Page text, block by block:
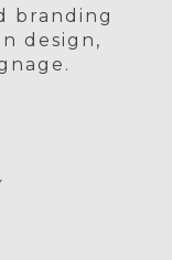
branding
design,